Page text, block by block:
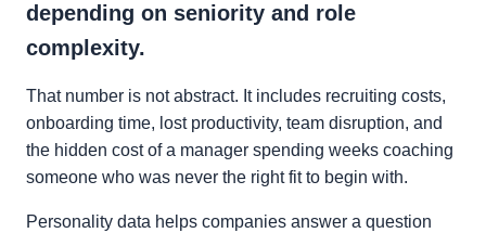
depending on seniority and role
complexity.
That number is not abstract. It includes recruiting costs,
onboarding time, lost productivity, team disruption, and
the hidden cost of a manager spending weeks coaching
someone who was never the right fit to begin with.
Personality data helps companies answer a question